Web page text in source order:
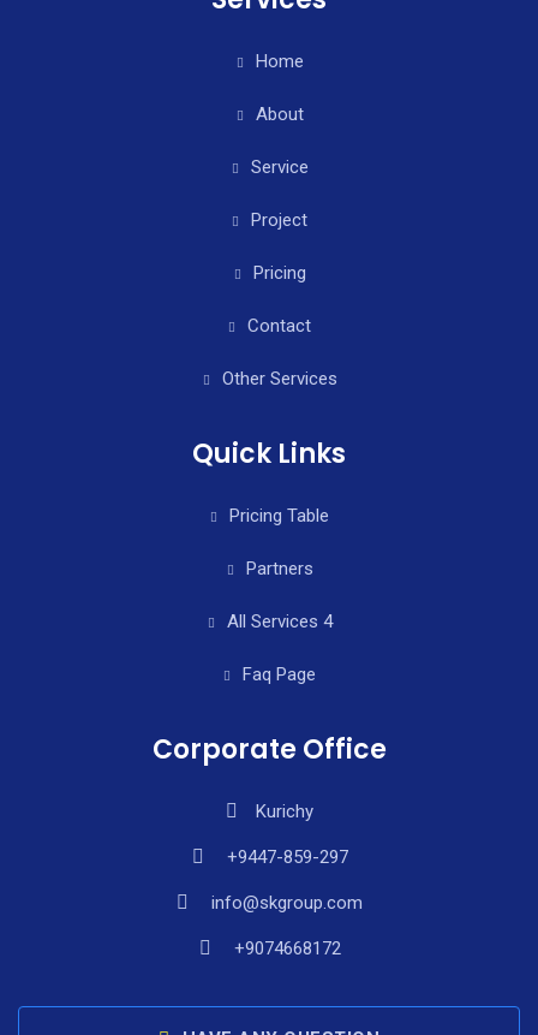
Home
About
Service
Project
Pricing
Contact
Other Services
Quick Links
Pricing Table
Partners
All Services 4
Faq Page
Corporate Office
Kurichy
+9447-859-297
info@skgroup.com
+9074668172